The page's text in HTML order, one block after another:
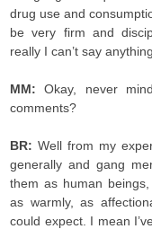
drug use and
be very firm and
really I can’t say
MM: Okay, never
comments?
BR: Well from my
generally and gang
them as human
as warmly, as
could expect. I mean